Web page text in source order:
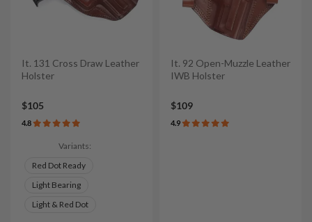
It. 131 Cross Draw Leather
Holster
$105
4.8
Variants:
Red Dot Ready
Light Bearing
Light & Red Dot
It. 92 Open-Muzzle Leather
IWB Holster
$109
4.9